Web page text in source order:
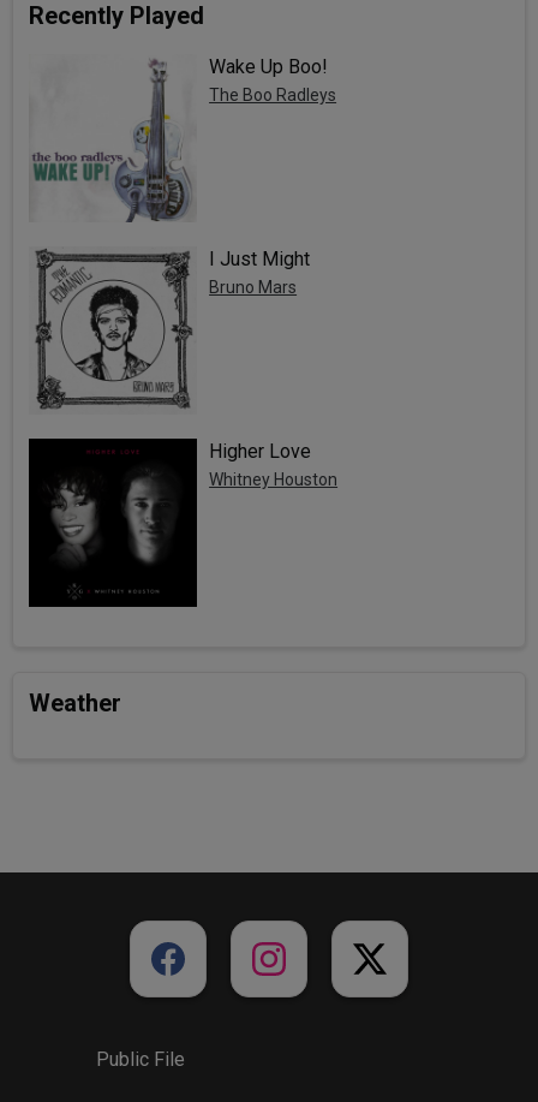
Recently Played
Wake Up Boo!
The Boo Radleys
I Just Might
Bruno Mars
Higher Love
Whitney Houston
Weather
Public File